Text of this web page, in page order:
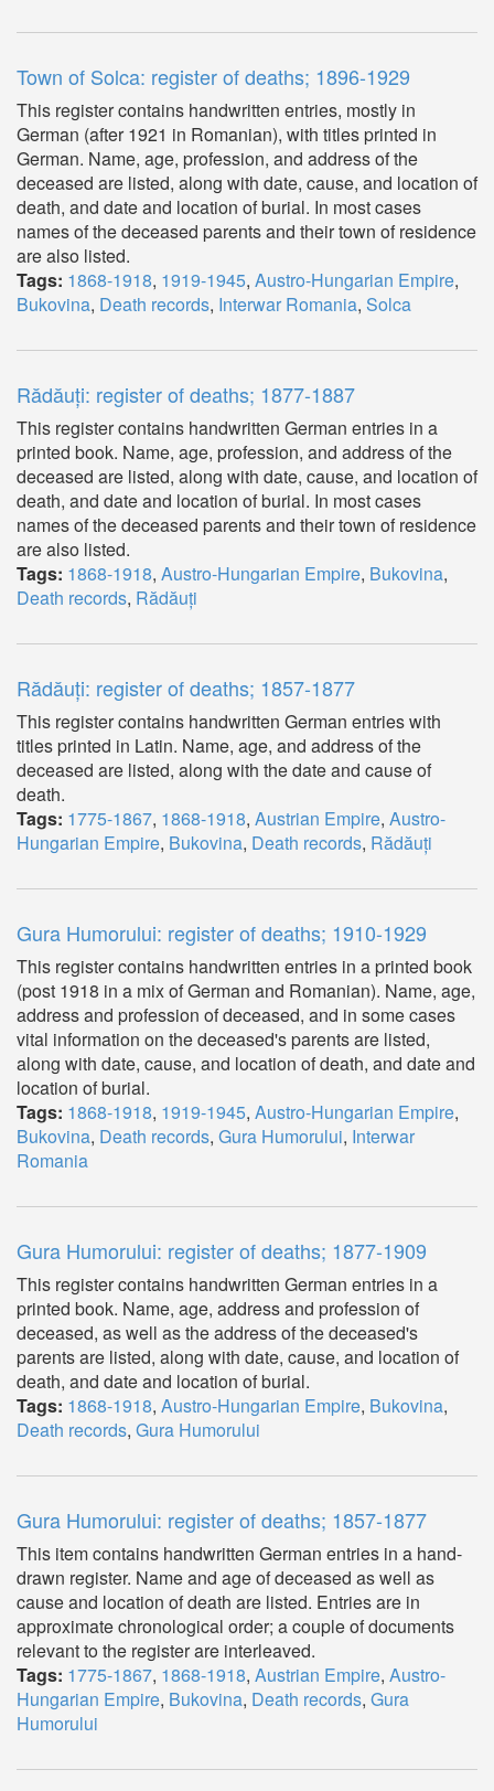
Town of Solca: register of deaths; 1896-1929
This register contains handwritten entries, mostly in
German (after 1921 in Romanian), with titles printed in
German. Name, age, profession, and address of the
deceased are listed, along with date, cause, and location of
death, and date and location of burial. In most cases
names of the deceased parents and their town of residence
are also listed.
Tags: 1868-1918, 1919-1945, Austro-Hungarian Empire,
Bukovina, Death records, Interwar Romania, Solca
Rădăuți: register of deaths; 1877-1887
This register contains handwritten German entries in a
printed book. Name, age, profession, and address of the
deceased are listed, along with date, cause, and location of
death, and date and location of burial. In most cases
names of the deceased parents and their town of residence
are also listed.
Tags: 1868-1918, Austro-Hungarian Empire, Bukovina,
Death records, Rădăuți
Rădăuți: register of deaths; 1857-1877
This register contains handwritten German entries with
titles printed in Latin. Name, age, and address of the
deceased are listed, along with the date and cause of
death.
Tags: 1775-1867, 1868-1918, Austrian Empire, Austro-
Hungarian Empire, Bukovina, Death records, Rădăuți
Gura Humorului: register of deaths; 1910-1929
This register contains handwritten entries in a printed book
(post 1918 in a mix of German and Romanian). Name, age,
address and profession of deceased, and in some cases
vital information on the deceased's parents are listed,
along with date, cause, and location of death, and date and
location of burial.
Tags: 1868-1918, 1919-1945, Austro-Hungarian Empire,
Bukovina, Death records, Gura Humorului, Interwar
Romania
Gura Humorului: register of deaths; 1877-1909
This register contains handwritten German entries in a
printed book. Name, age, address and profession of
deceased, as well as the address of the deceased's
parents are listed, along with date, cause, and location of
death, and date and location of burial.
Tags: 1868-1918, Austro-Hungarian Empire, Bukovina,
Death records, Gura Humorului
Gura Humorului: register of deaths; 1857-1877
This item contains handwritten German entries in a hand-
drawn register. Name and age of deceased as well as
cause and location of death are listed. Entries are in
approximate chronological order; a couple of documents
relevant to the register are interleaved.
Tags: 1775-1867, 1868-1918, Austrian Empire, Austro-
Hungarian Empire, Bukovina, Death records, Gura
Humorului